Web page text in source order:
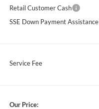
Retail Customer Cash
SSE Down Payment Assistance
Service Fee
Our Price: